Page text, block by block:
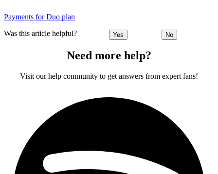
Payments for Duo plan
Was this article helpful? Yes No
Need more help?
Visit our help community to get answers from expert fans!